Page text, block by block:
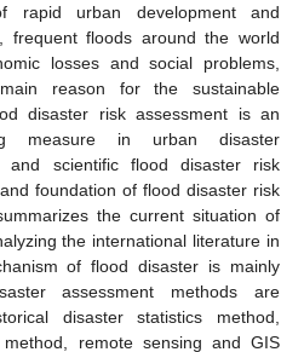
rapid urban development and
frequent floods around the world
losses and social problems,
reason for the sustainable
disaster risk assessment is an
measure in urban disaster
and scientific flood disaster risk
foundation of flood disaster risk
the current situation of
the international literature in
of flood disaster is mainly
assessment methods are
disaster statistics method,
remote sensing and GIS